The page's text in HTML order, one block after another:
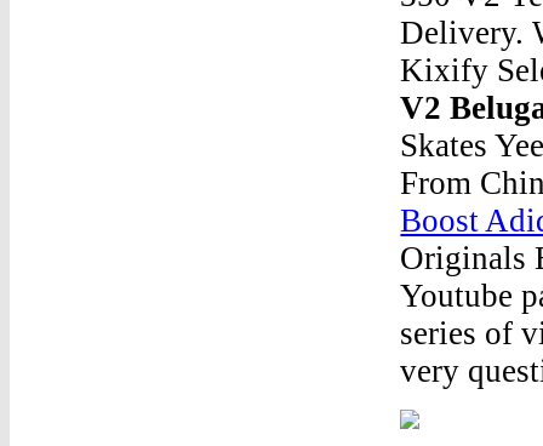
Delivery.
Kixify
V2
Skates
From
Boost
Originals
Youtube
series of
very